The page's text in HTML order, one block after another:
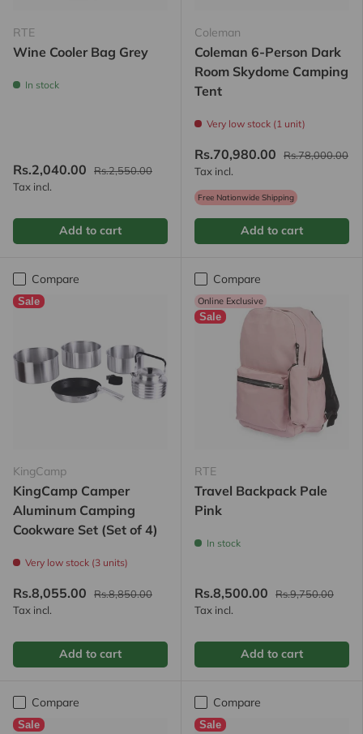
RTE
Wine Cooler Bag Grey
In stock
Rs.2,040.00
Rs.2,550.00
Tax incl.
Add to cart
Coleman
Coleman 6-Person Dark
Room Skydome Camping
Tent
Very low stock (1 unit)
Rs.70,980.00
Rs.78,000.00
Tax incl.
Free Nationwide Shipping
Add to cart
Compare
Sale
KingCamp
KingCamp Camper
Aluminum Camping
Cookware Set (Set of 4)
Very low stock (3 units)
Rs.8,055.00
Rs.8,850.00
Tax incl.
Add to cart
Compare
Online Exclusive
Sale
RTE
Travel Backpack Pale
Pink
In stock
Rs.8,500.00
Rs.9,750.00
Tax incl.
Add to cart
Compare
Sale
Compare
Sale